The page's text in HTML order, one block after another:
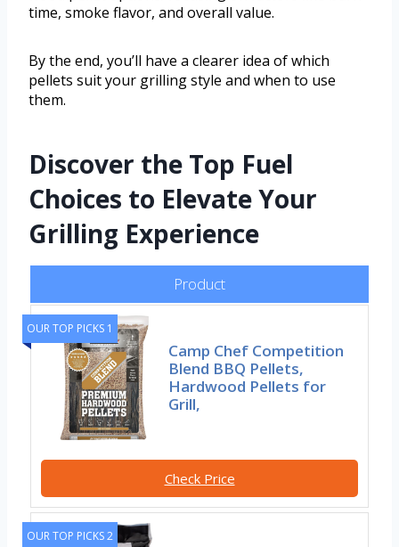
time, smoke flavor, and overall value.
By the end, you’ll have a clearer idea of which
pellets suit your grilling style and when to use
them.
Discover the Top Fuel
Choices to Elevate Your
Grilling Experience
Product
OUR TOP PICKS 1
Camp Chef Competition
Blend BBQ Pellets,
Hardwood Pellets for
Grill,
Check Price
OUR TOP PICKS 2